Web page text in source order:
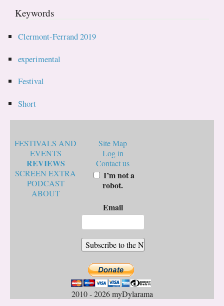
Keywords
Clermont-Ferrand 2019
experimental
Festival
Short
FESTIVALS AND
EVENTS
REVIEWS
SCREEN EXTRA
PODCAST
ABOUT
Site Map
Log in
Contact us
I’m not a
robot.
Email
2010 - 2026 myDylarama